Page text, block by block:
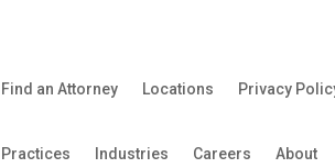
Find an Attorney Locations Privacy
Practices Industries Careers About